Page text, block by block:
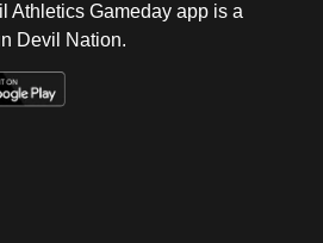
Athletics Gameday app is a
Devil Nation.